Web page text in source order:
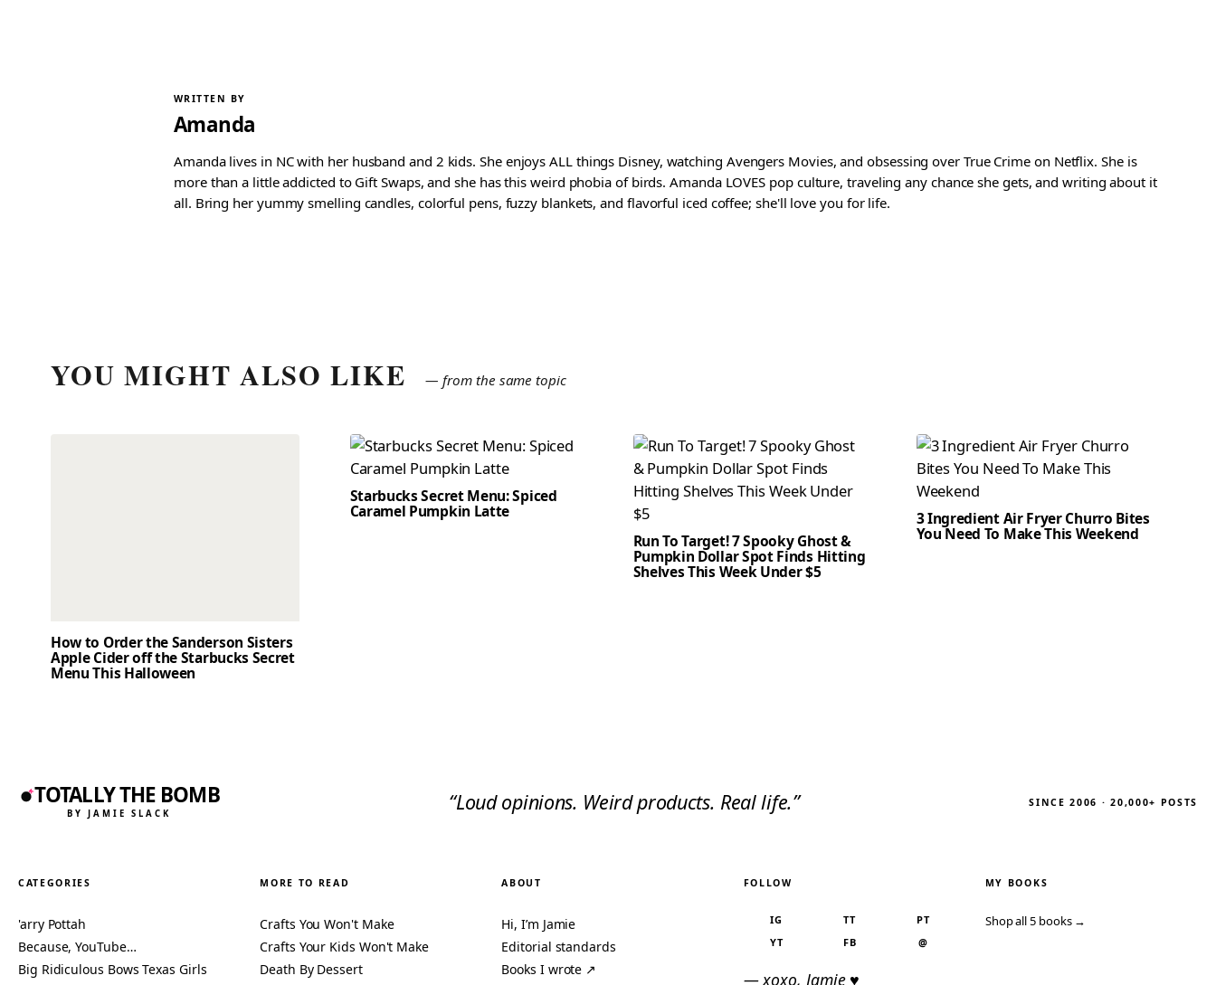
WRITTEN BY
Amanda
Amanda lives in NC with her husband and 2 kids. She enjoys ALL things Disney, watching Avengers Movies, and obsessing over True Crime on Netflix. She is
more than a little addicted to Gift Swaps, and she has this weird phobia of birds. Amanda LOVES pop culture, traveling any chance she gets, and writing about it
all. Bring her yummy smelling candles, colorful pens, fuzzy blankets, and flavorful iced coffee; she'll love you for life.
YOU MIGHT ALSO LIKE — from the same topic
How to Order the Sanderson Sisters
Apple Cider off the Starbucks Secret
Menu This Halloween
Starbucks Secret Menu: Spiced
Caramel Pumpkin Latte
Run To Target! 7 Spooky Ghost &
Pumpkin Dollar Spot Finds Hitting
Shelves This Week Under $5
3 Ingredient Air Fryer Churro Bites
You Need To Make This Weekend
TOTALLY THE BOMB
BY JAMIE SLACK “Loud opinions. Weird products. Real life.” SINCE 2006 · 20,000+ POSTS
CATEGORIES
'arry Pottah
Because, YouTube…
Big Ridiculous Bows Texas Girls
MORE TO READ
Crafts You Won't Make
Crafts Your Kids Won't Make
Death By Dessert
ABOUT
Hi, I’m Jamie
Editorial standards
Books I wrote ↗
FOLLOW
IG TT
PT
YT
FB @
— xoxo, Jamie ♥
MY BOOKS
Shop all 5 books →